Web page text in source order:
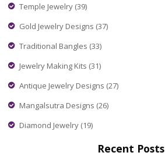
Temple Jewelry (39)
Gold Jewelry Designs (37)
Traditional Bangles (33)
Jewelry Making Kits (31)
Antique Jewelry Designs (27)
Mangalsutra Designs (26)
Diamond Jewelry (19)
Recent Posts